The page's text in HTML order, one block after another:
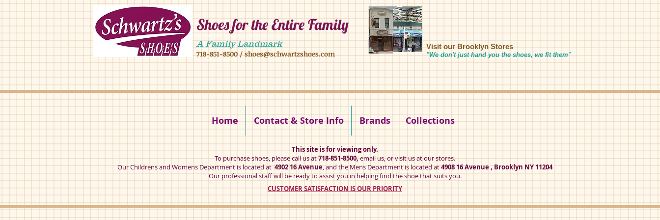
Shoes for the Entire Family
4902 16 ave,4908 16 ave, brooklyn ny 11204 mens shoes chilren shoes women shoes
A Family Landmark
718-851-8500/shoes@schwartzshoes.com
4902 16 ave brookly ny 11204
Visit our Brooklyn Stores
"We don't just hand you the shoes, we fit them"
Home Contact & Store Info Brands Collections
This site is for viewing only.
To purchase shoes, please call us at718-851-8500,email us, or visit us at our stores.
Our Childrens and Womens Department is located at4902 16 Avenue, and the Mens Department is located at4908 16 Avenue , Brooklyn NY 11204
Our professional staff will be ready to assist you in helping find the shoe that suits you.
CUSTOMER SATISFACTION IS OUR PRIORITY